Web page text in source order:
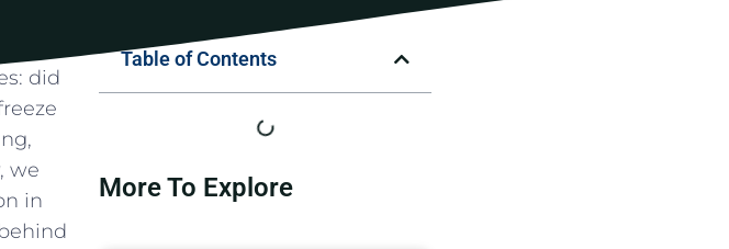
did
we
⁤in
Table of Contents
More To Explore